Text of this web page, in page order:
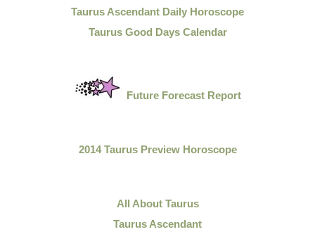
Taurus Ascendant Daily Horoscope
Taurus Good Days Calendar
Future Forecast Report
2014 Taurus Preview Horoscope
All About Taurus
Taurus Ascendant